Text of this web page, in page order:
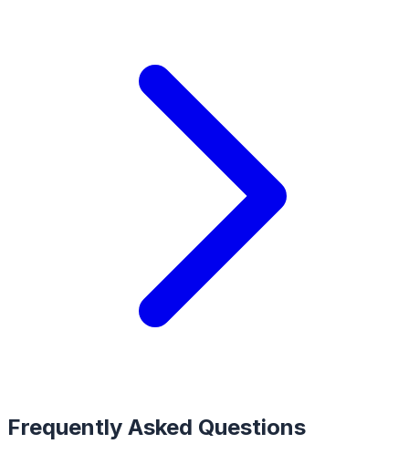
Frequently Asked Questions